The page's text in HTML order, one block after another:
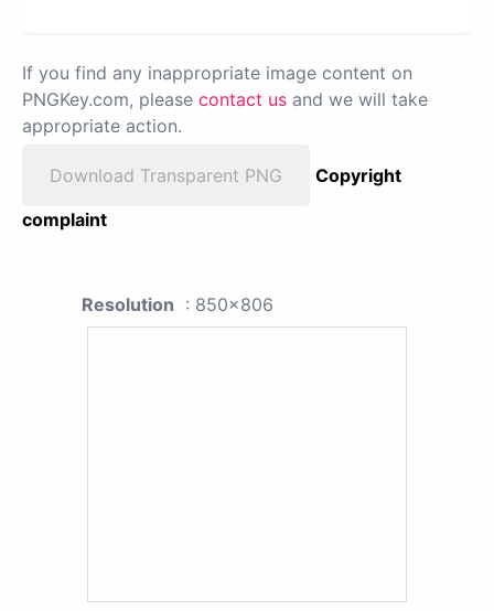
If you find any inappropriate image content on
PNGKey.com, please contact us and we will take
appropriate action.
Download Transparent PNG
Copyright
complaint
Resolution : 850x806